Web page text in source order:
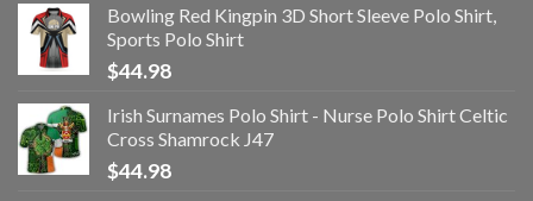
Bowling Red Kingpin 3D Short Sleeve Polo Shirt,
Sports Polo Shirt
$44.98
Irish Surnames Polo Shirt - Nurse Polo Shirt Celtic
Cross Shamrock J47
$44.98